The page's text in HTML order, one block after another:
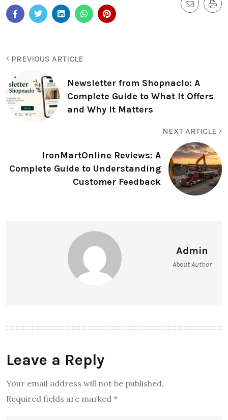
PREVIOUS ARTICLE
Newsletter from Shopnaclo: A
Complete Guide to What It Offers
and Why It Matters
NEXT ARTICLE
IronMartOnline Reviews: A
Complete Guide to Understanding
Customer Feedback
Admin
About Author
Leave a Reply
Your email address will not be published.
Required fields are marked *